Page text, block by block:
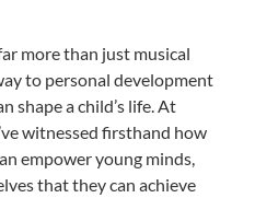
more than just musical
to personal development
shape a child’s life. At
witnessed firsthand how
empower young minds,
that they can achieve